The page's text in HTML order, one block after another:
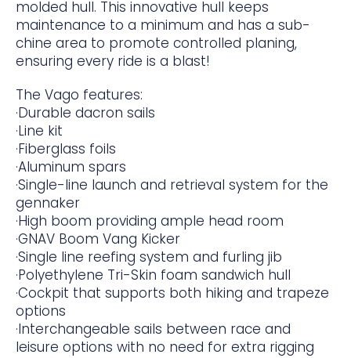
molded hull. This innovative hull keeps
maintenance to a minimum and has a sub-
chine area to promote controlled planing,
ensuring every ride is a blast!
The Vago features:
·Durable dacron sails
·Line kit
·Fiberglass foils
·Aluminum spars
·Single-line launch and retrieval system for the
gennaker
·High boom providing ample head room
·GNAV Boom Vang Kicker
·Single line reefing system and furling jib
·Polyethylene Tri-Skin foam sandwich hull
·Cockpit that supports both hiking and trapeze
options
·Interchangeable sails between race and
leisure options with no need for extra rigging